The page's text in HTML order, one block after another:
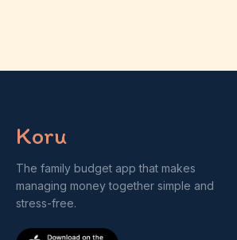
Koru
The family budget app that makes
managing money together simple and
stress-free.